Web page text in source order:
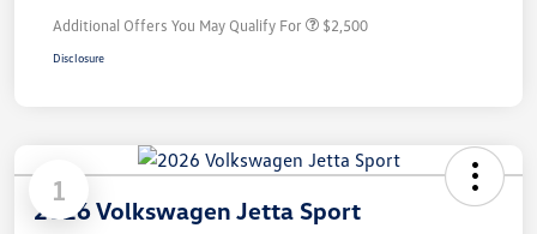
Additional Offers You May Qualify For $2,500
Disclosure
1
2026 Volkswagen Jetta Sport